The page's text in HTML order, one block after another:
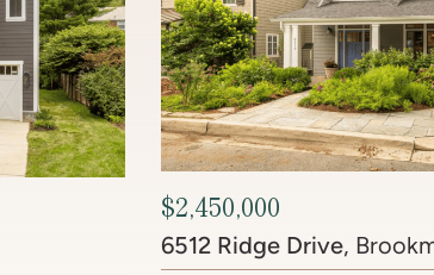
Contact Agent